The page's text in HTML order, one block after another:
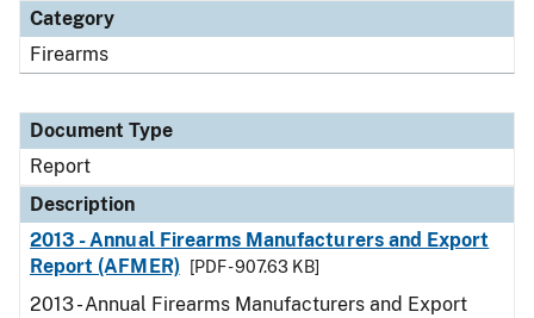
Category
Firearms
Document Type
Report
Description
2013 - Annual Firearms Manufacturers and Export
Report (AFMER)
[PDF - 907.63 KB]
2013 - Annual Firearms Manufacturers and Export